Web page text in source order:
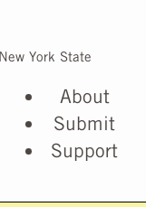
York State
About
Submit
Support